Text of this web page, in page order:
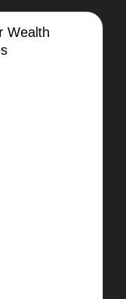
Wealth